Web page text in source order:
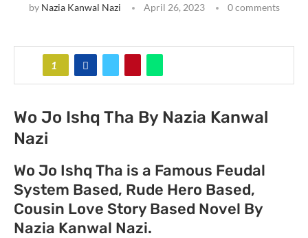
by Nazia Kanwal Nazi April 26, 2023 0 comments
1
Wo Jo Ishq Tha By Nazia Kanwal
Nazi
Wo Jo Ishq Tha is a Famous Feudal
System Based, Rude Hero Based,
Cousin Love Story Based Novel By
Nazia Kanwal Nazi.